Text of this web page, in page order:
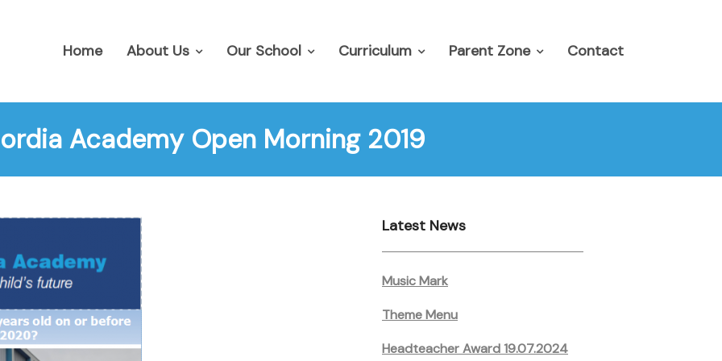
Home About Us Our School Curriculum Parent Zone Contact
Academy Open Morning 2019
Latest News
Music Mark
Theme Menu
Headteacher Award 19.07.2024